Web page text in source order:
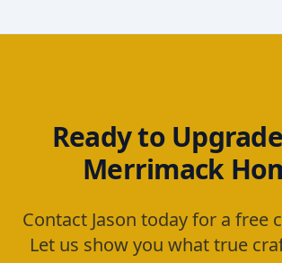
Ready to
Merrimack
Contact Jason today for a free
Let us show you what true